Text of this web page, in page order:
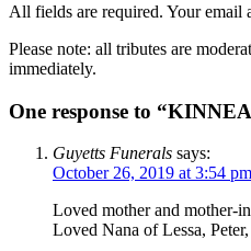
All fields are required. Your email
Please note: all tributes are
immediately.
One response to
Guyetts Funerals says:
October 26, 2019 at 3:54 pm
Loved mother and mother-
Loved Nana of Lessa,